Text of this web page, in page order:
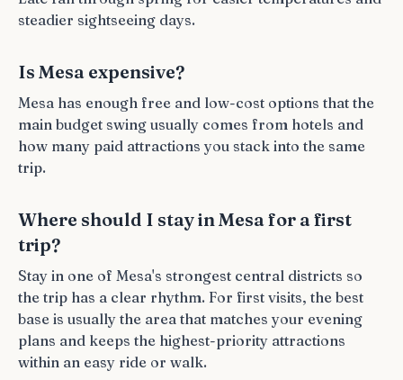
steadier sightseeing days.
Is Mesa expensive?
Mesa has enough free and low-cost options that the
main budget swing usually comes from hotels and
how many paid attractions you stack into the same
trip.
Where should I stay in Mesa for a first
trip?
Stay in one of Mesa's strongest central districts so
the trip has a clear rhythm. For first visits, the best
base is usually the area that matches your evening
plans and keeps the highest-priority attractions
within an easy ride or walk.